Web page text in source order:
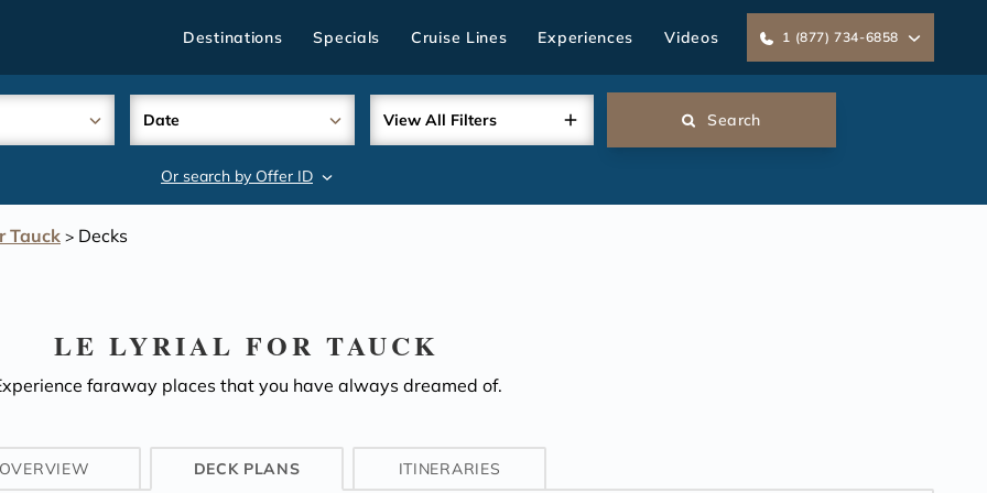
Destinations Specials Cruise Lines Experiences Videos 1 (877) 734-6858
Date View All Filters Search
Or search by Offer ID
Tauck > Decks
LE LYRIAL FOR TAUCK
faraway places that you have always dreamed of.
OVERVIEW DECK PLANS ITINERARIES